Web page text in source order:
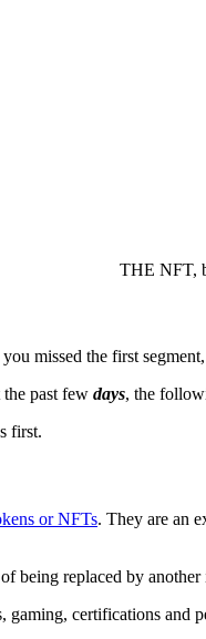
THE NFT,
missed the first segment,
past few days, the
first.
or NFTs. They are an
being replaced by
certifications and